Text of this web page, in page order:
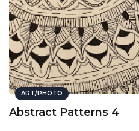
ART/PHOTO
Abstract Patterns 4